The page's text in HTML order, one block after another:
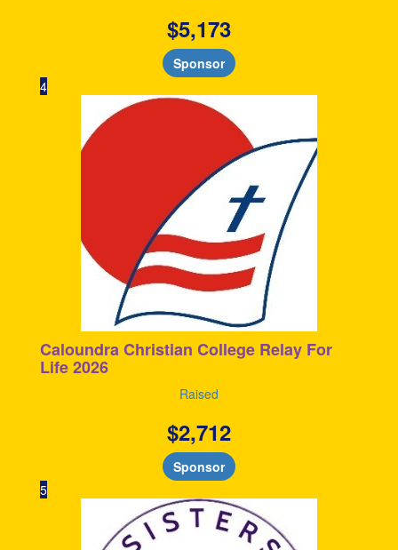
$5,173
Sponsor
4
Caloundra Christian College Relay For
Life 2026
Raised
$2,712
Sponsor
5